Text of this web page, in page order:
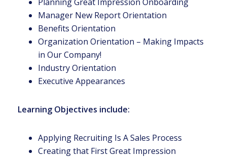
Manager New Report Orientation
Benefits Orientation
Organization Orientation – Making Impacts
in Our Company!
Industry Orientation
Executive Appearances
Learning Objectives include:
Applying Recruiting Is A Sales Process
Creating that First Great Impression